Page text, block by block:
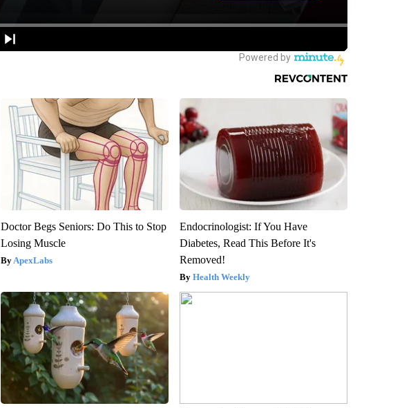
Doctor Begs Seniors: Do This to Stop
Losing Muscle
ApexLabs
Endocrinologist: If You Have
Diabetes, Read This Before It's
Removed!
Health Weekly